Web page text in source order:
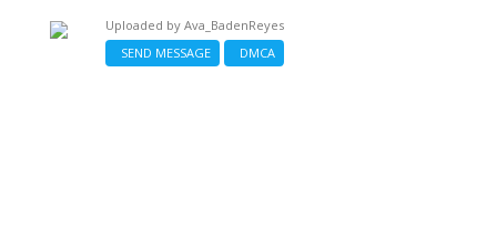
Uploaded by Ava_BadenReyes
SEND MESSAGE
DMCA